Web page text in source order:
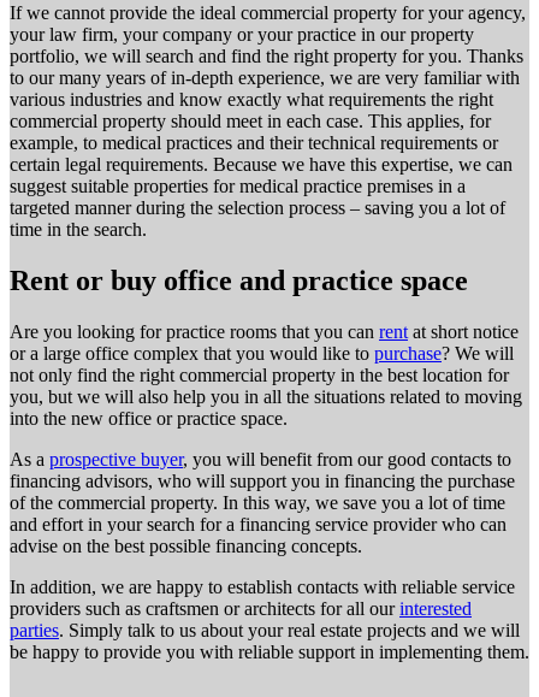
If we cannot provide the ideal commercial property for your agency,
your law firm, your company or your practice in our property
portfolio, we will search and find the right property for you. Thanks
to our many years of in-depth experience, we are very familiar with
various industries and know exactly what requirements the right
commercial property should meet in each case. This applies, for
example, to medical practices and their technical requirements or
certain legal requirements. Because we have this expertise, we can
suggest suitable properties for medical practice premises in a
targeted manner during the selection process – saving you a lot of
time in the search.
Rent or buy office and practice space
Are you looking for practice rooms that you can rent at short notice
or a large office complex that you would like to purchase? We will
not only find the right commercial property in the best location for
you, but we will also help you in all the situations related to moving
into the new office or practice space.
As a prospective buyer, you will benefit from our good contacts to
financing advisors, who will support you in financing the purchase
of the commercial property. In this way, we save you a lot of time
and effort in your search for a financing service provider who can
advise on the best possible financing concepts.
In addition, we are happy to establish contacts with reliable service
providers such as craftsmen or architects for all ourinterested
parties. Simply talk to us about your real estate projects and we will
be happy to provide you with reliable support in implementing them.